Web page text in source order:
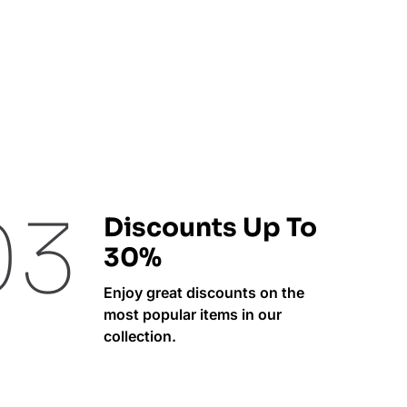
Discounts Up To
30%
Enjoy great discounts on the
most popular items in our
collection.